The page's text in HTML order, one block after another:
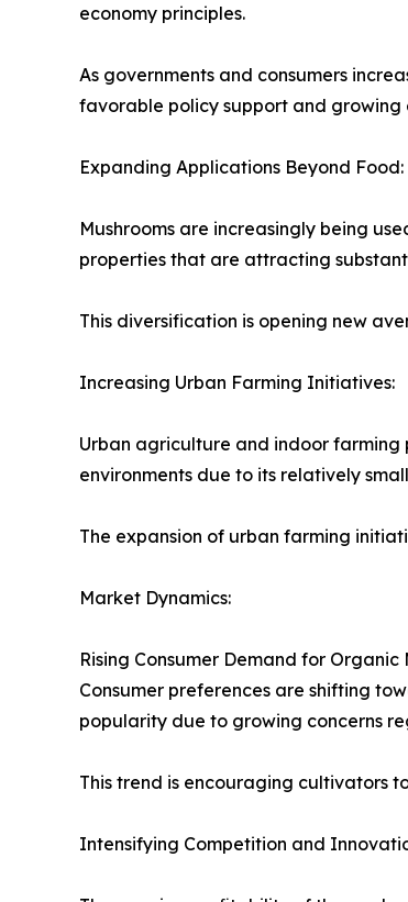
economy principles.
As governments and consumers
favorable policy support and growing
Expanding Applications Beyond Food:
Mushrooms are increasingly being
properties that are attracting
This diversification is opening new
Increasing Urban Farming Initiatives:
Urban agriculture and indoor
environments due to its relatively
The expansion of urban farming
Market Dynamics:
Rising Consumer Demand for Organic
Consumer preferences are shifting
popularity due to growing concerns
This trend is encouraging cultivators
Intensifying Competition and